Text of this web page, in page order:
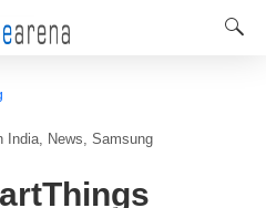
India News Samsung